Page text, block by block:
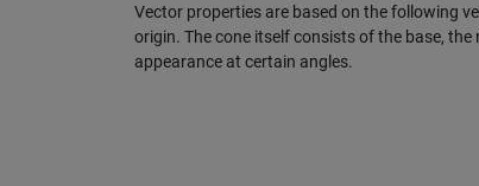
Vector properties are based on the following
origin. The cone itself consists of the base,
appearance at certain angles.